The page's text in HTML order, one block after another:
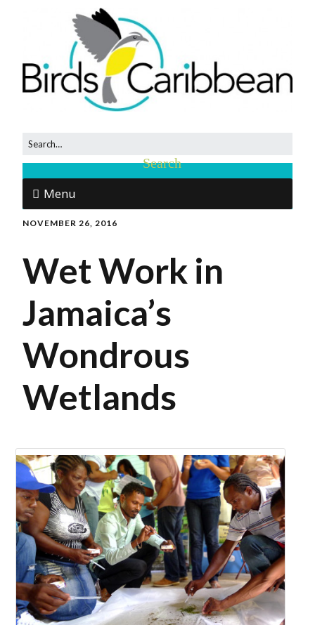
Menu
NOVEMBER 26, 2016
Wet Work in
Jamaica’s
Wondrous
Wetlands